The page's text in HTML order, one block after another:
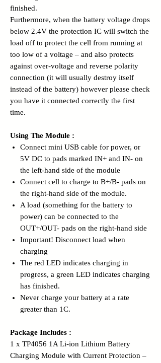
finished.
Furthermore, when the battery voltage drops
below 2.4V the protection IC will switch the
load off to protect the cell from running at
too low of a voltage – and also protects
against over-voltage and reverse polarity
connection (it will usually destroy itself
instead of the battery) however please check
you have it connected correctly the first
time.
Using The Module :
Connect mini USB cable for power, or
5V DC to pads marked IN+ and IN- on
the left-hand side of the module
Connect cell to charge to B+/B- pads on
the right-hand side of the module.
A load (something for the battery to
power) can be connected to the
OUT+/OUT- pads on the right-hand side
Important! Disconnect load when
charging
The red LED indicates charging in
progress, a green LED indicates charging
has finished.
Never charge your battery at a rate
greater than 1C.
Package Includes :
1 x TP4056 1A Li-ion Lithium Battery
Charging Module with Current Protection –